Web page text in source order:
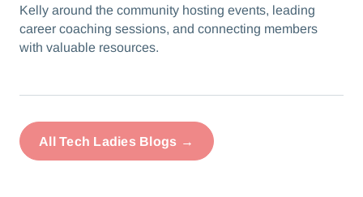
Kelly around the community hosting events, leading
career coaching sessions, and connecting members
with valuable resources.
All Tech Ladies Blogs →